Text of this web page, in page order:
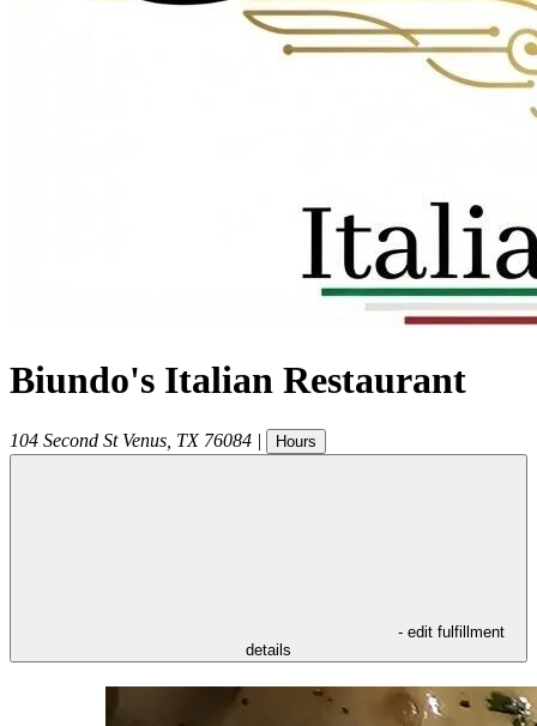
Biundo's Italian Restaurant
104 Second St Venus TX 76084 | Hours
- edit fulfillment
details